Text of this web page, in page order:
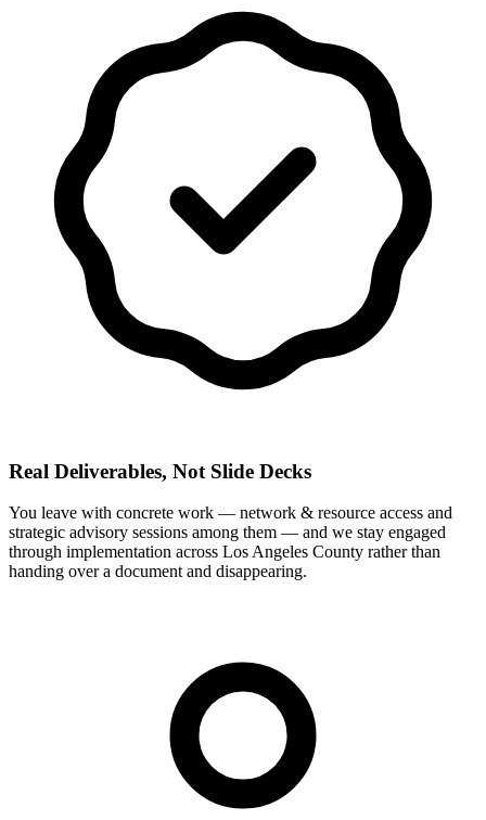
Real Deliverables, Not Slide Decks
You leave with concrete work — network & resource access and
strategic advisory sessions among them — and we stay engaged
through implementation across Los Angeles County rather than
handing over a document and disappearing.